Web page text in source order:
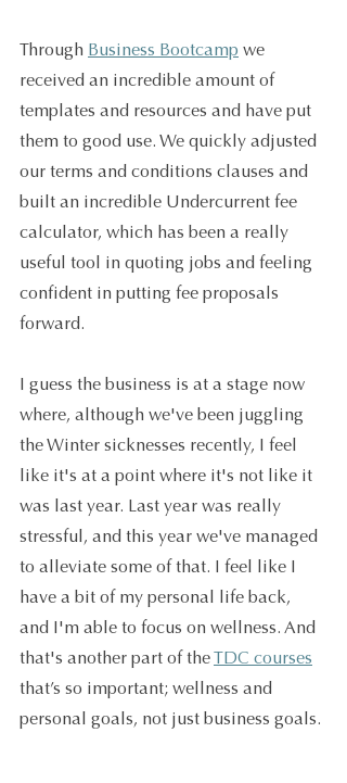
Through Business Bootcamp we
received an incredible amount of
templates and resources and have put
them to good use. We quickly adjusted
our terms and conditions clauses and
built an incredible Undercurrent fee
calculator, which has been a really
useful tool in quoting jobs and feeling
confident in putting fee proposals
forward.
I guess the business is at a stage now
where, although we've been juggling
the Winter sicknesses recently, I feel
like it's at a point where it's not like it
was last year. Last year was really
stressful, and this year we've managed
to alleviate some of that. I feel like I
have a bit of my personal life back,
and I'm able to focus on wellness. And
that's another part of the
TDC courses
that’s so important; wellness and
personal goals, not just business goals.